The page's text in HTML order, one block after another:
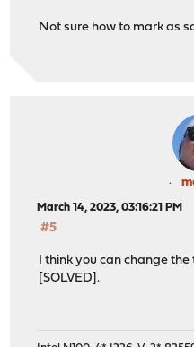
Not sure how to mark as
March 14, 2023, 03:16:21 PM
#5
I think you can change
[SOLVED].